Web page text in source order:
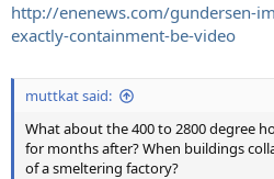
http://enenews.com/gundersen-
exactly-containment-be-video
muttkat said:
What about the 400 to 2800 degree
for months after? When buildings
of a smeltering factory?